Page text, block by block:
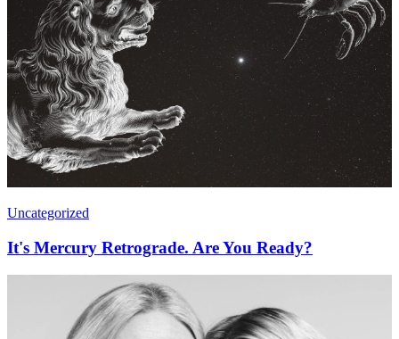
Uncategorized
It's Mercury Retrograde. Are You Ready?